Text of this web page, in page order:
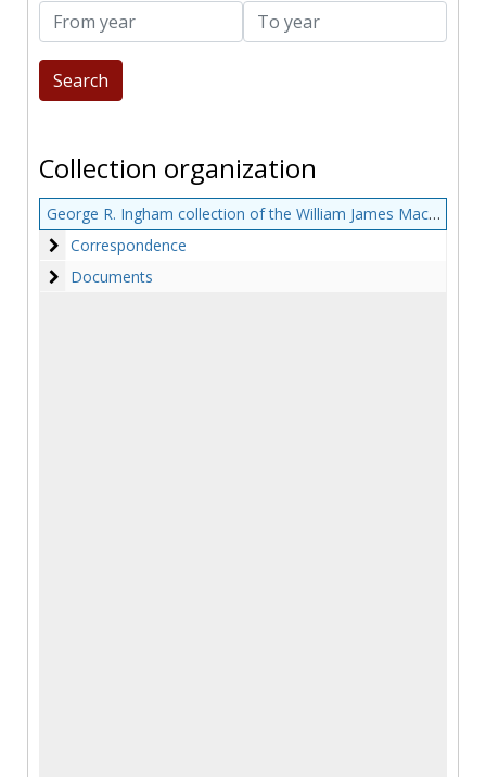
From year To year
Collection organization
George R. Ingham collection of the William James MacNeven family
Correspondence
Correspondence
Documents
Documents